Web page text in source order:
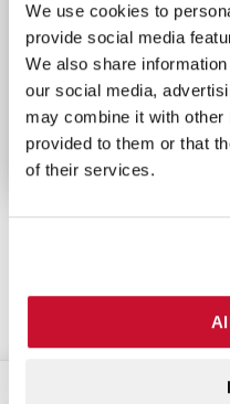
We use cookies to
provide social media
We also share
our social media,
may combine it with other
provided to them or that
of their services.
that is strong a super
performance. Comes
optimal elasticity.
construction. Tear
performance.